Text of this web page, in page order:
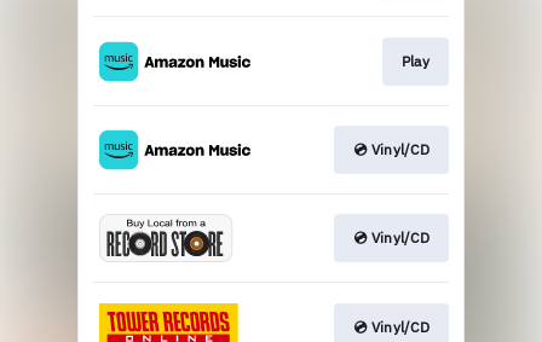
Play
💿 Vinyl/CD
💿 Vinyl/CD
💿 Vinyl/CD